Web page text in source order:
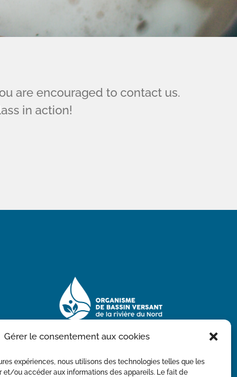
Gérer le consentement aux cookies
expériences, nous utilisons des technologies telles que les
et/ou accéder aux informations des appareils. Le fait de
are encouraged to contact us.
in action!
With the financial participation of the Ministry